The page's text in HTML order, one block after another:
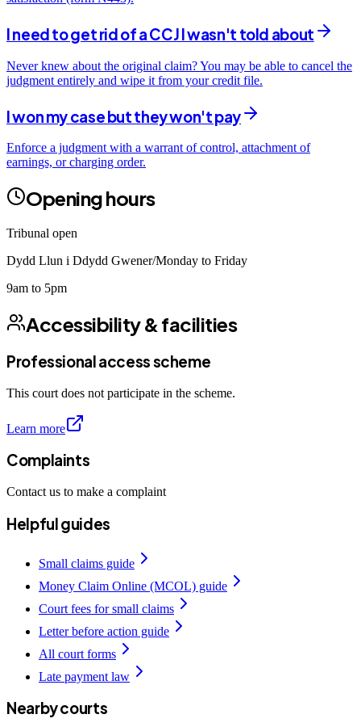
I need to get rid of a CCJ I wasn't told about
Never knew about the original claim? You may be able to cancel the
judgment entirely and wipe it from your credit file.
I won my case but they won't pay
Enforce a judgment with a warrant of control, attachment of
earnings, or charging order.
Opening hours
Tribunal open
Dydd Llun i Ddydd Gwener/Monday to Friday
9am to 5pm
Accessibility & facilities
Professional access scheme
This court does not participate in the scheme.
Learn more
Complaints
Contact us to make a complaint
Helpful guides
Small claims guide
Money Claim Online (MCOL) guide
Court fees for small claims
Letter before action guide
All court forms
Late payment law
Nearby courts